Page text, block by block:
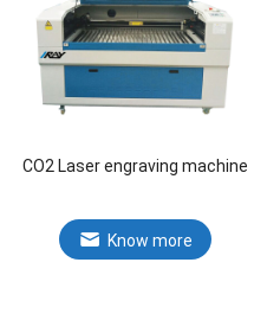
CO2 Laser engraving machine
Know more